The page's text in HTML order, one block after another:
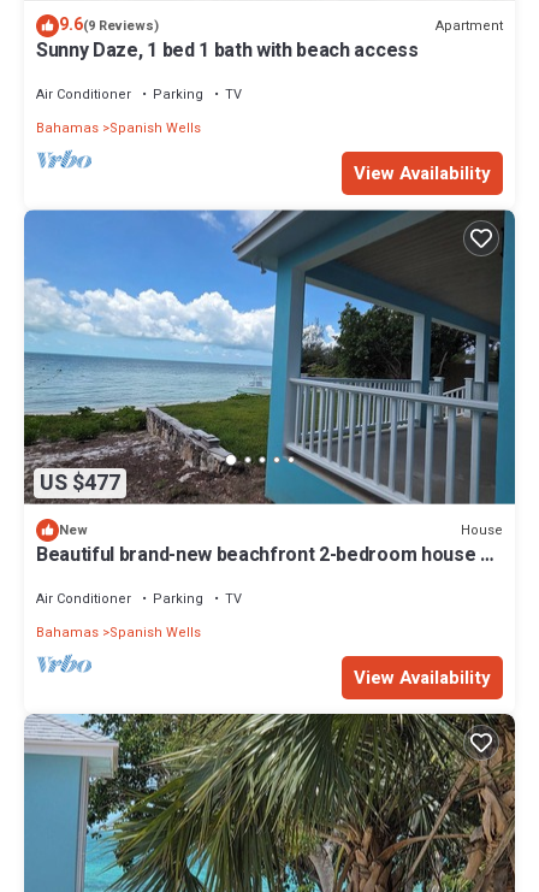
9.6(9 Reviews) Apartment
Sunny Daze, 1 bed 1 bath with beach access
Air Conditioner Parking
TV
Bahamas Spanish Wells
View Availability
US $477
New House
Beautiful brand-new beachfront 2-bedroom house on
Air Conditioner Parking
TV
Bahamas Spanish Wells
View Availability